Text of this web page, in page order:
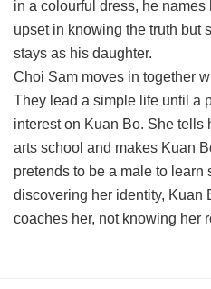
in a colourful dress, he
upset in knowing the truth but
stays as his daughter.
Choi Sam moves in together
They lead a simple life until a
interest on Kuan Bo. She tells
arts school and makes Kuan
pretends to be a male to learn
discovering her identity, Kuan
coaches her, not knowing her